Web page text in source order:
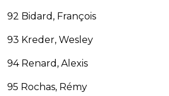
92 Bidard, François
93 Kreder, Wesley
94 Renard, Alexis
95 Rochas, Rémy